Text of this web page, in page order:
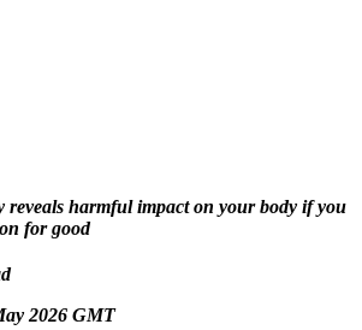
reveals harmful impact on your body if you
for good
2026 GMT